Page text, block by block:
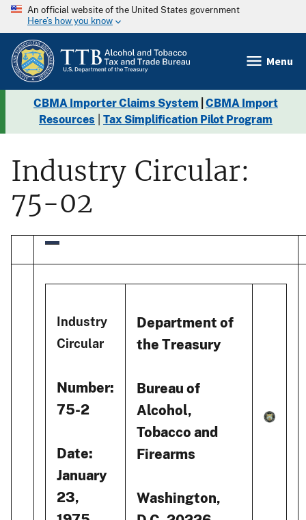
An official website of the United States government
Here’s how you know
Menu
CBMA Importer Claims System CBMA Import
Resources
Tax Simplification Pilot Program
Industry Circular:
75-02
Industry
Circular
Number:
75-2
Date:
January
23,
Department of
the Treasury
Bureau of
Alcohol,
Tobacco and
Firearms
Washington,